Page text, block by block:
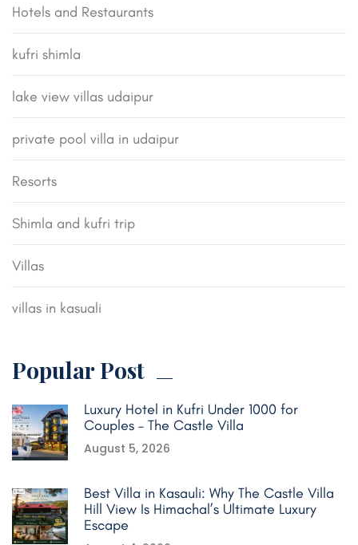
Hotels and Restaurants
kufri shimla
lake view villas udaipur
private pool villa in udaipur
Resorts
Shimla and kufri trip
Villas
villas in kasuali
Popular Post
Luxury Hotel in Kufri Under 1000 for
Couples – The Castle Villa
August 5, 2026
Best Villa in Kasauli: Why The Castle Villa
Hill View Is Himachal’s Ultimate Luxury
Escape